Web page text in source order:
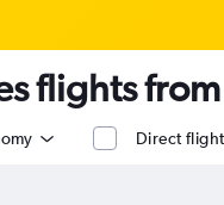
flights
Direct